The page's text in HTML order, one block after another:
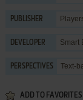
PUBLISHER
DEVELOPER Smart
PERSPECTIVES Text-
ADD TO FAVORITES